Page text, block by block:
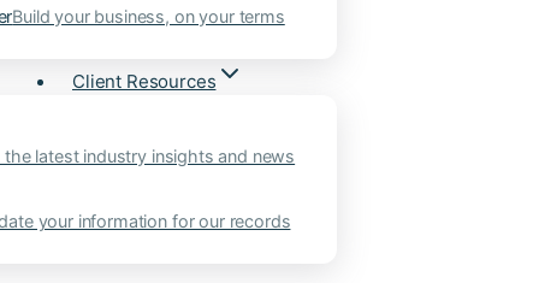
Build your business, on your terms
Client Resources
the latest industry insights and news
your information for our records